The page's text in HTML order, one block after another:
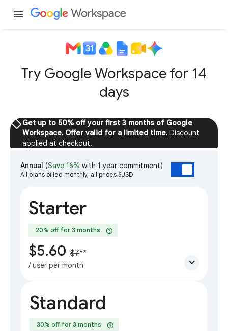
menu
Try Google Workspace for 14
days
sellGet up to 50% off your first 3 months of Google
Workspace. Offer valid for a limited time. Discount
applied at checkout.
Annual (Save 16% with 1 year commitment)
All plans billed monthly, all prices $USD
Starter
20% off for 3 months help
$5.60 $7**
/ user per month expand_more
Standard
30% off for 3 months help